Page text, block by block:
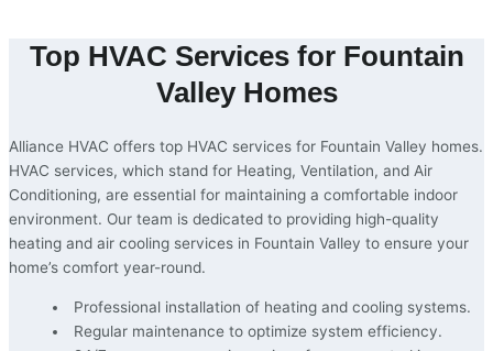
Top HVAC Services for Fountain
Valley Homes
Alliance HVAC offers top HVAC services for Fountain Valley homes.
HVAC services, which stand for Heating, Ventilation, and Air
Conditioning, are essential for maintaining a comfortable indoor
environment. Our team is dedicated to providing high-quality
heating and air cooling services in Fountain Valley to ensure your
home’s comfort year-round.
Professional installation of heating and cooling systems.
Regular maintenance to optimize system efficiency.